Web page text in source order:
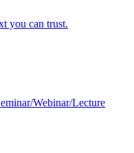
you can trust.
Webinar/Lecture